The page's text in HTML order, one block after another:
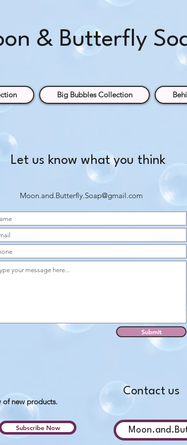
& Butterfly
Big Bubbles Collection
Let us know what you think
Moon.and.Butterfly.Soap@gmail.com
Submit
of new products.
Subscribe Now
Contact us